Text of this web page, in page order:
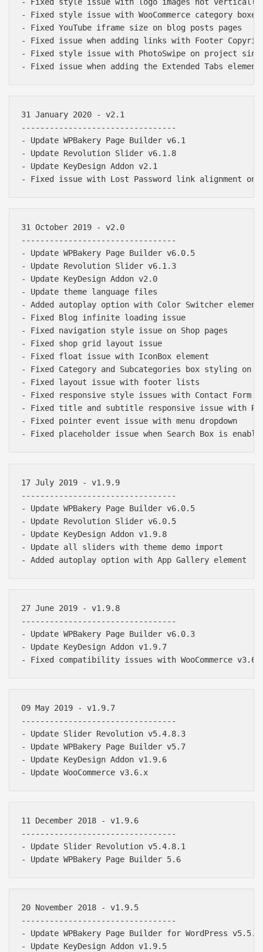
- Fixed style issue with WooCommerce category boxes
- Fixed YouTube iframe size on blog posts pages
- Fixed issue when adding links with Footer
- Fixed style issue with PhotoSwipe on project
31 January 2020 - v2.1
---------------------------------
- Update WPBakery Page Builder v6.1
- Update Revolution Slider v6.1.8
- Update KeyDesign Addon v2.1
31 October 2019 - v2.0
---------------------------------
- Update WPBakery Page Builder v6.0.5
- Update Revolution Slider v6.1.3
- Update KeyDesign Addon v2.0
- Update theme language files
- Added autoplay option with Color Switcher element
- Fixed Blog infinite loading issue
- Fixed navigation style issue on Shop pages
- Fixed shop grid layout issue
- Fixed float issue with IconBox element
- Fixed Category and Subcategories box styling on
- Fixed layout issue with footer lists
- Fixed responsive style issues with Contact Form 7
- Fixed title and subtitle responsive issue with
- Fixed pointer event issue with menu dropdown
17 July 2019 - v1.9.9
---------------------------------
- Update WPBakery Page Builder v6.0.5
- Update Revolution Slider v6.0.5
- Update KeyDesign Addon v1.9.8
- Update all sliders with theme demo import
27 June 2019 - v1.9.8
---------------------------------
- Update WPBakery Page Builder v6.0.3
- Update KeyDesign Addon v1.9.7
09 May 2019 - v1.9.7
---------------------------------
- Update Slider Revolution v5.4.8.3
- Update WPBakery Page Builder v5.7
- Update KeyDesign Addon v1.9.6
11 December 2018 - v1.9.6
---------------------------------
- Update Slider Revolution v5.4.8.1
20 November 2018 - v1.9.5
---------------------------------
- Update WPBakery Page Builder for WordPress v5.5.5
- Update KeyDesign Addon v1.9.5